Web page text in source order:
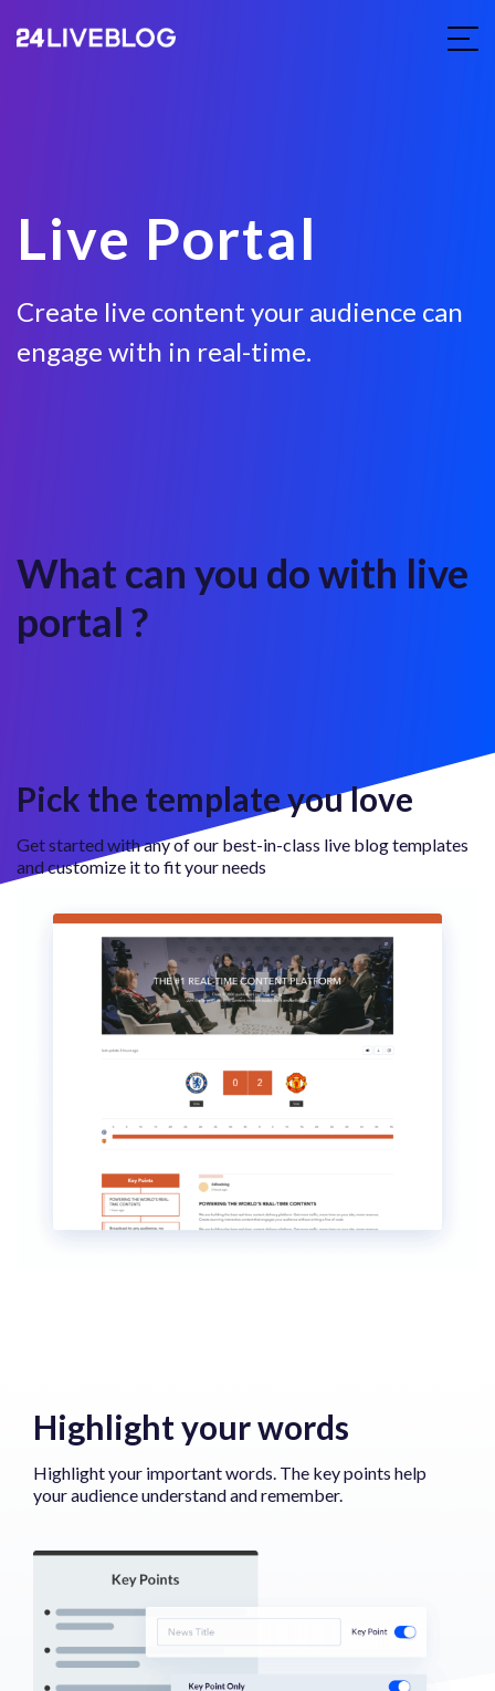
Live Portal
Create live content your audience can
engage with in real-time.
What can you do with live
portal ?
Pick the template you love
Get started with any of our best-in-class live blog templates
and customize it to fit your needs
Highlight your words
Highlight your important words. The key points help
your audience understand and remember.